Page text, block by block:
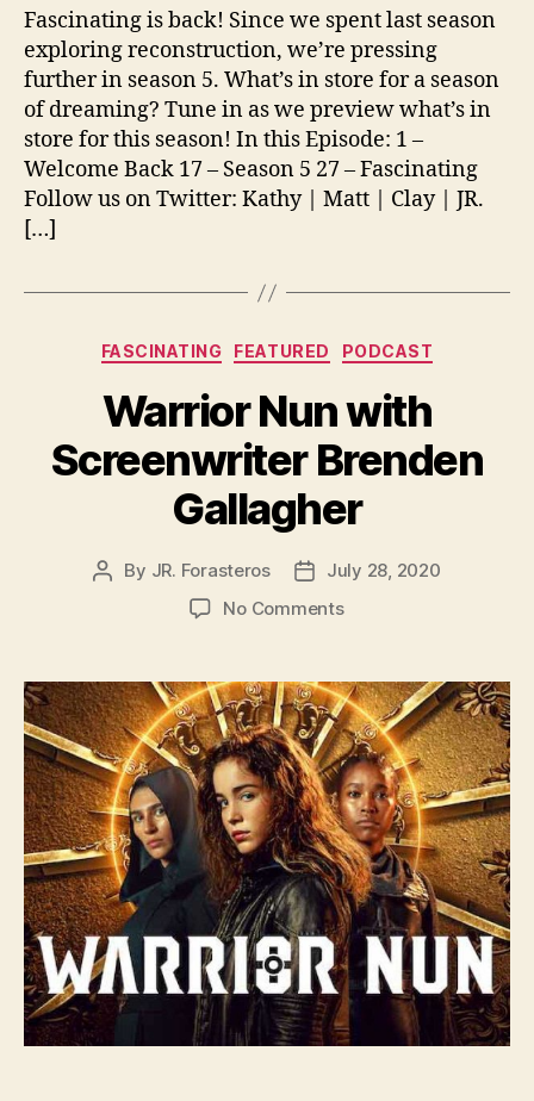
Fascinating is back! Since we spent last season
exploring reconstruction, we’re pressing
further in season 5. What’s in store for a season
of dreaming? Tune in as we preview what’s in
store for this season! In this Episode: 1 –
Welcome Back 17 – Season 5 27 – Fascinating
Follow us on Twitter: Kathy | Matt | Clay | JR.
[…]
Categories
FASCINATING FEATURED PODCAST
Warrior Nun with
Screenwriter Brenden
Gallagher
Post
By JR. Forasteros
PostJuly 28, 2020
No Commentson
with
Screenwriter
Brenden
Gallagher